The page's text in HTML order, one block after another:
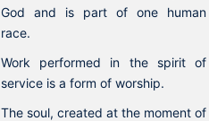
God and is part of one human
race.
Work performed in the spirit of
service is a form of worship.
The soul, created at the moment of